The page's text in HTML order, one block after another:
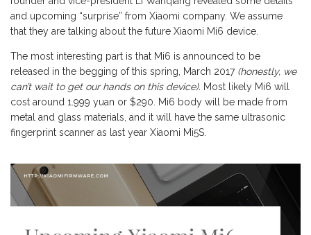
and upcoming “surprise” from Xiaomi company. We assume
that they are talking about the future Xiaomi Mi6 device.
The most interesting part is that Mi6 is announced to be
released in the begging of this spring, March 2017(honestly, we
can’t wait to get our hands on this device). Most likely Mi6 will
cost around 1.999 yuan or $290. Mi6 body will be made from
metal and glass materials, and it will have the same ultrasonic
fingerprint scanner as last year Xiaomi Mi5S.